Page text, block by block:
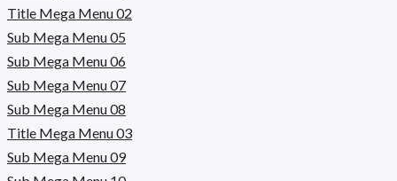
Title Mega Menu 02
Sub Mega Menu 05
Sub Mega Menu 06
Sub Mega Menu 07
Sub Mega Menu 08
Title Mega Menu 03
Sub Mega Menu 09